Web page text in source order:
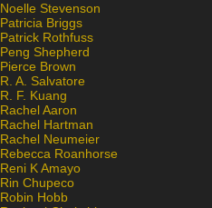
Noelle Stevenson
Patricia Briggs
Patrick Rothfuss
Peng Shepherd
Pierce Brown
R. A. Salvatore
R. F. Kuang
Rachel Aaron
Rachel Hartman
Rachel Neumeier
Rebecca Roanhorse
Reni K Amayo
Rin Chupeco
Robin Hobb